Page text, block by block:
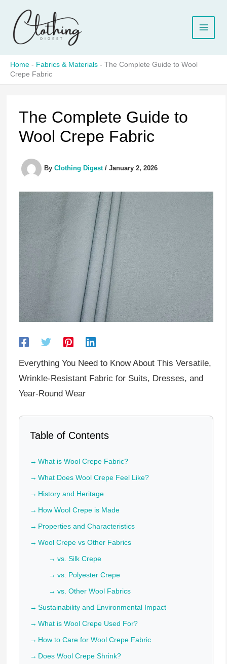
content
Home - Fabrics & Materials - The Complete Guide to Wool
Crepe Fabric
The Complete Guide to
Wool Crepe Fabric
By Clothing Digest / January 2, 2026
Everything You Need to Know About This Versatile,
Wrinkle-Resistant Fabric for Suits, Dresses, and
Year-Round Wear
Table of Contents
What is Wool Crepe Fabric?
What Does Wool Crepe Feel Like?
History and Heritage
How Wool Crepe is Made
Properties and Characteristics
Wool Crepe vs Other Fabrics
vs. Silk Crepe
vs. Polyester Crepe
vs. Other Wool Fabrics
Sustainability and Environmental Impact
What is Wool Crepe Used For?
How to Care for Wool Crepe Fabric
Does Wool Crepe Shrink?